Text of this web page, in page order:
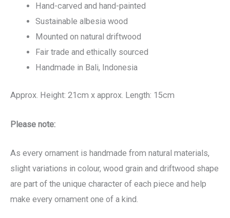
Hand-carved and hand-painted
Sustainable albesia wood
Mounted on natural driftwood
Fair trade and ethically sourced
Handmade in Bali, Indonesia
Approx. Height: 21cm x approx. Length: 15cm
Please note:
As every ornament is handmade from natural materials,
slight variations in colour, wood grain and driftwood shape
are part of the unique character of each piece and help
make every ornament one of a kind.